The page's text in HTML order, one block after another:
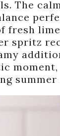
The
fresh
spritz